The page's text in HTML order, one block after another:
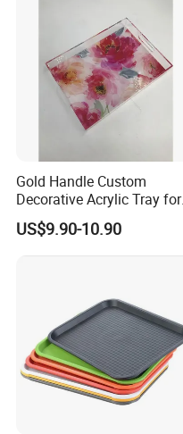
Gold Handle Custom
Decorative Acrylic Tray for
Hotel Storage Food Serving
Use
US$9.90-10.90